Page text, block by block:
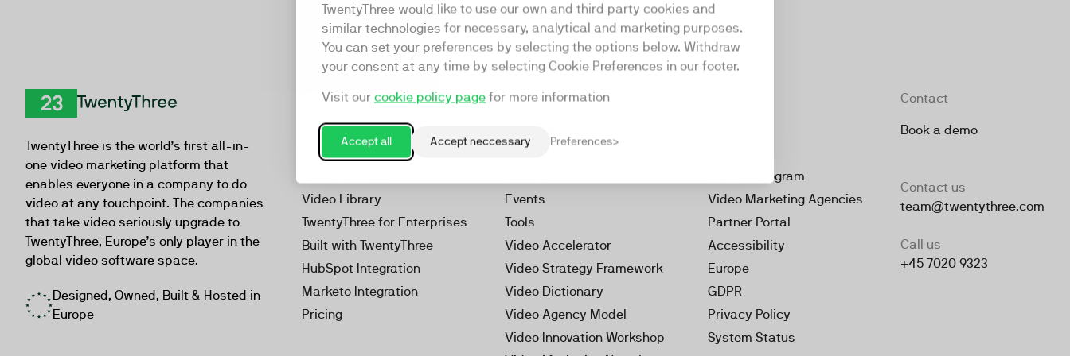
TwentyThree would like to use our own and third party cookies and
similar technologies for necessary, analytical and marketing purposes.
You can set your preferences by selecting the options below. Withdraw
your consent at any time by selecting Cookie Preferences in our footer.
Visit our cookie policy page for more information
Accept all Accept neccessary Preferences
TwentyThree is the world’s first all-in-
one video marketing platform that
enables everyone in a company to do
video at any touchpoint. The companies
that take video seriously upgrade to
TwentyThree, Europe’s only player in the
global video software space.
Designed, Owned, Built & Hosted in
Europe
Product
Video Marketing Platform
Webinars
Video Library
TwentyThree for Enterprises
Built with TwentyThree
HubSpot Integration
Marketo Integration
Pricing
Resources
Our Videos
Events
Tools
Video Accelerator
Video Strategy Framework
Video Dictionary
Video Agency Model
Video Innovation Workshop
Partner Program
Video Marketing Agencies
Partner Portal
Accessibility
Europe
GDPR
Privacy Policy
System Status
Contact
Book a demo
Contact us
team@twentythree.com
Call us
+45 7020 9323